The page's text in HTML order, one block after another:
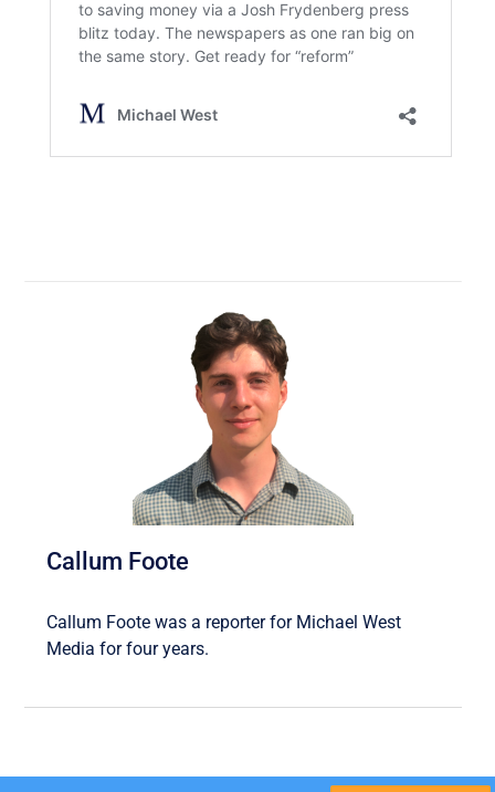
Callum Foote
Callum Foote was a reporter for Michael West
Media for four years.